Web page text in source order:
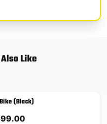
Like
(Black)
Current